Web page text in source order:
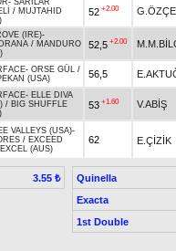
- SARILAR
/ MUJTAHID
52 +2.00
(IRE)-
/ MANDURO
52,5 +2.00
- ORSE GÜL /
(USA)
56,5
- ELLE DIVA
/ BIG SHUFFLE
53 +1.60 V.ABİŞ
VALLEYS (USA)-
/ EXCEED
(AUS)
62 E.ÇİZİK
3.55 ₺
Quinella
Exacta
1st Double